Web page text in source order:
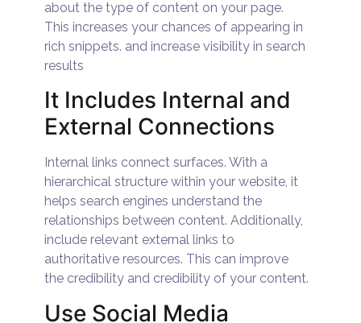
about the type of content on your page.
This increases your chances of appearing in
rich snippets. and increase visibility in search
results
It Includes Internal and
External Connections
Internal links connect surfaces. With a
hierarchical structure within your website, it
helps search engines understand the
relationships between content. Additionally,
include relevant external links to
authoritative resources. This can improve
the credibility and credibility of your content.
Use Social Media